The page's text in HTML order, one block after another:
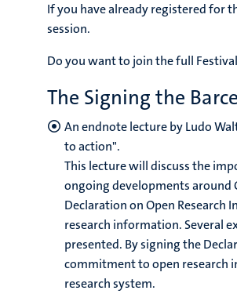
If you have already registered for
session.
Do you want to join the full
The Signing the
An endnote lecture by Ludo
to action".
This lecture will discuss the
ongoing developments around
Declaration on Open Research
research information. Several
presented. By signing the
commitment to open research
research system.